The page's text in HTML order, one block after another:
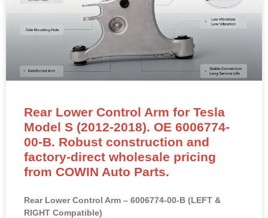
Rear Lower Control Arm for Tesla
Model S (2012-2018). OE 6006774-
00-B. Robust construction and
factory-direct wholesale pricing
from COWIN Auto Parts.
Rear Lower Control Arm – 6006774-00-B (LEFT &
RIGHT Compatible)